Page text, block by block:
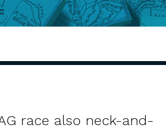
race also neck-and-